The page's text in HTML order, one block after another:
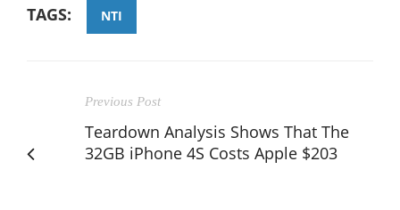
TAGS: NTI
Previous Post
Teardown Analysis Shows That The
32GB iPhone 4S Costs Apple $203